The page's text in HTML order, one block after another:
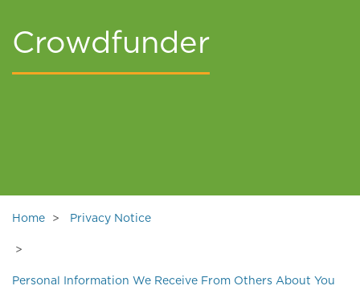
Crowdfunder
Home Privacy Notice
Personal Information We Receive From Others About You